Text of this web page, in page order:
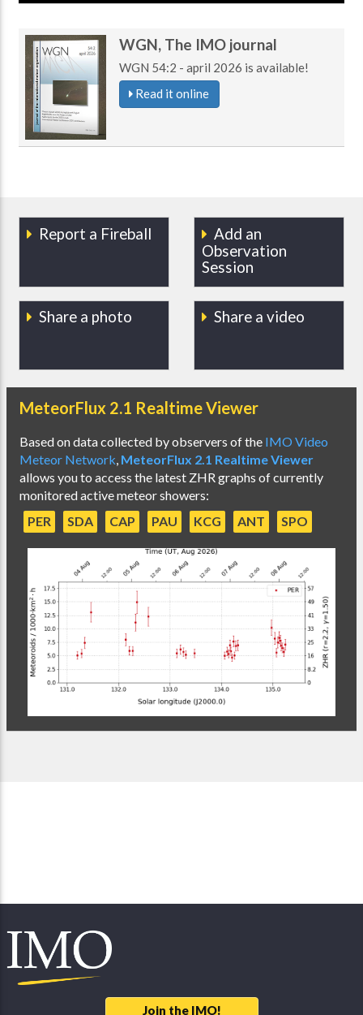
WGN, The IMO journal
WGN 54:2 - april 2026 is available!
Read it online
Report a Fireball
Add an
Observation
Session
Share a photo Share a video
MeteorFlux 2.1 Realtime Viewer
Based on data collected by observers of the IMO Video
Meteor Network, MeteorFlux 2.1 Realtime Viewer
allows you to access the latest ZHR graphs of currently
monitored active meteor showers:
PER
SDA CAP PAU KCG ANT SPO
Join the IMO!